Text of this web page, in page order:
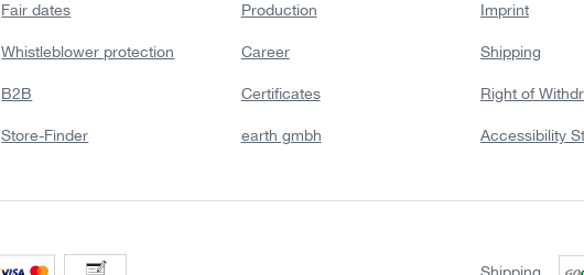
Fair dates
Whistleblower protection
B2B
Store-Finder
Production
Career
Certificates
earth gmbh
Imprint
Shipping
Right of
Accessibility